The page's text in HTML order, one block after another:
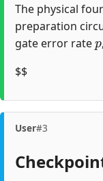
The physical
preparation
gate error rate
p
$$
User#3